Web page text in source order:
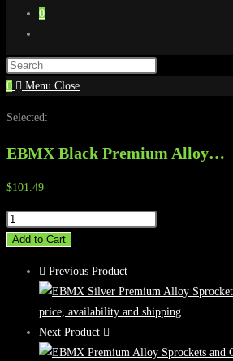
0
search
0
Menu Close
Selected:
EBMX Black Premium Alloy…
$101.49
EBMX
Black
Add to Cart
Previous Product
Next Product